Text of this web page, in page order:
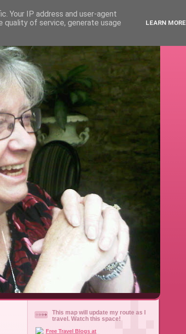
NOT!
This map will update my route as I
travel. Watch this space!
Your IP address and user-agent
quality of service, generate usage
LEARN MORE